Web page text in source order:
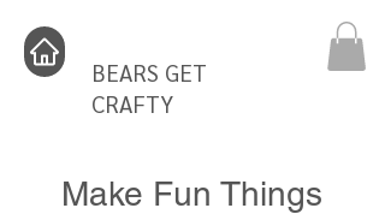
BEARS GET
CRAFTY
Make Fun Things